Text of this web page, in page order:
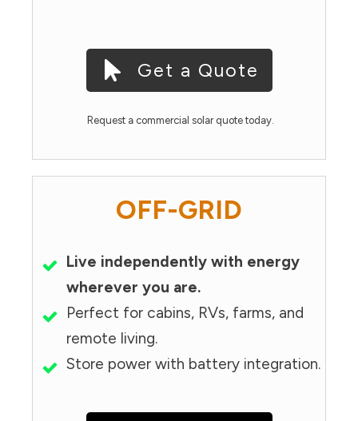
Get a Quote
Request a commercial solar quote today.
OFF-GRID
Live independently with energy
wherever you are.
Perfect for cabins, RVs, farms, and
remote living.
Store power with battery integration.